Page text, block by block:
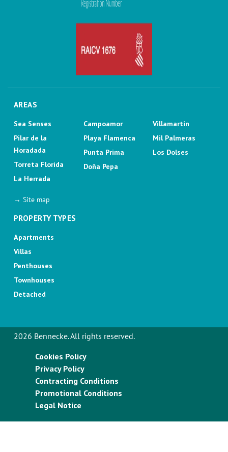
AREAS
Sea Senses
Pilar de la
Horadada
Torreta Florida
La Herrada
Campoamor
Playa Flamenca
Punta Prima
Doña Pepa
Villamartin
Mil Palmeras
Los Dolses
→ Site map
PROPERTY TYPES
Apartments
Villas
Penthouses
Townhouses
Detached
2026 Bennecke. All rights reserved.
Cookies Policy
Privacy Policy
Contracting Conditions
Promotional Conditions
Legal Notice